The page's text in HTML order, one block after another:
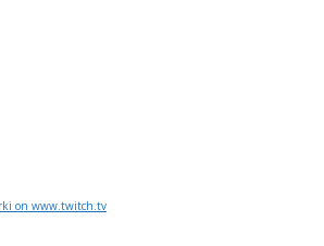
on www.twitch.tv